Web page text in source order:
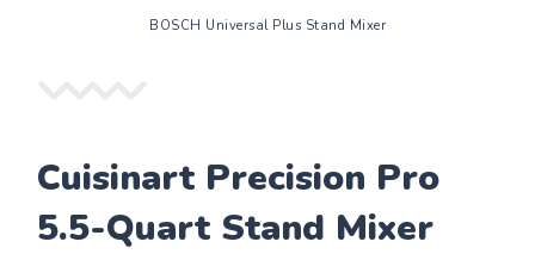
BOSCH Universal Plus Stand Mixer
Cuisinart Precision Pro
5.5-Quart Stand Mixer